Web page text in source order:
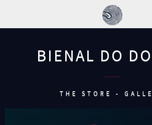
BIENAL DO
THE STORE -